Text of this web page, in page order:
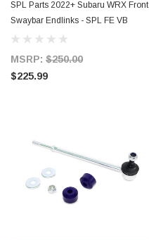
SPL Parts 2022+ Subaru WRX Front
Swaybar Endlinks - SPL FE VB
MSRP: $250.00
$225.99